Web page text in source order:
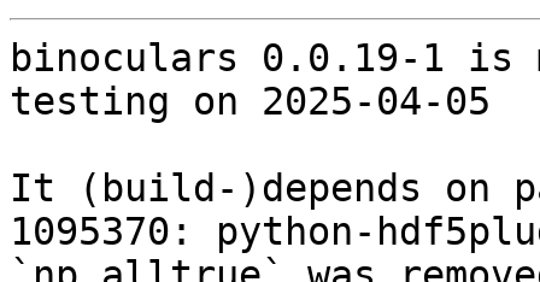
binoculars 0.0.19-1 is
testing on 2025-04-05
It (build-)depends on
1095370: python-